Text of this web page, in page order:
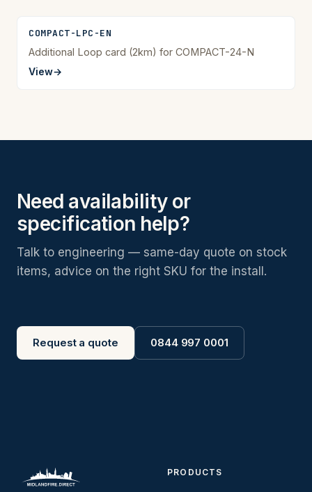
COMPACT-LPC-EN
Additional Loop card (2km) for COMPACT-24-N
View→
Need availability or
specification help?
Talk to engineering — same-day quote on stock
items, advice on the right SKU for the install.
Request a quote 0844 997 0001
PRODUCTS